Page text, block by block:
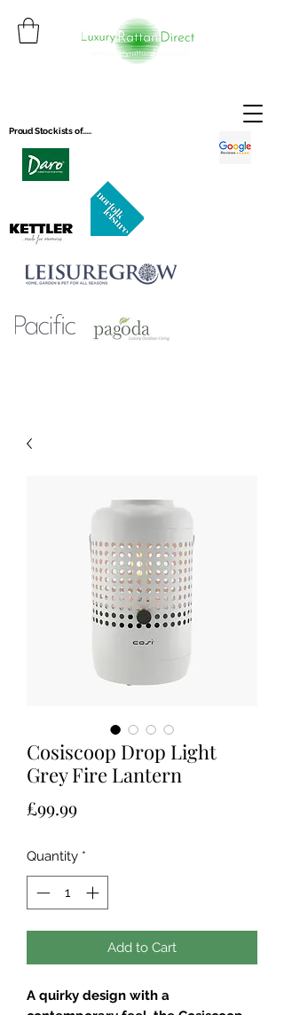
Proud Stockists of.....
Cosiscoop Drop Light
Grey Fire Lantern
£99.99Price
Quantity *
Add to Cart
A quirky design with a